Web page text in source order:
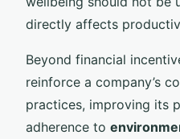
directly affects
Beyond financial
reinforce a company’s
practices, improving its
adherence to